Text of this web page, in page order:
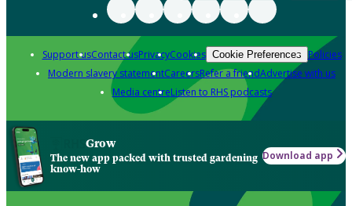
Support usContact usPrivacyCookies Cookie Preferences Policies
Modern slavery statementCareersRefer a friendAdvertise with us
Media centreListen to RHS podcasts
Grow
The new app packed with trusted gardening
know-how
Download app